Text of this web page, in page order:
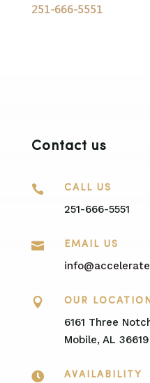
251-666-5551
Contact us
 CALL US
251-666-5551
 EMAIL US
 OUR LOCATION
6161 Three
Mobile, AL 36619
 AVAILABILITY